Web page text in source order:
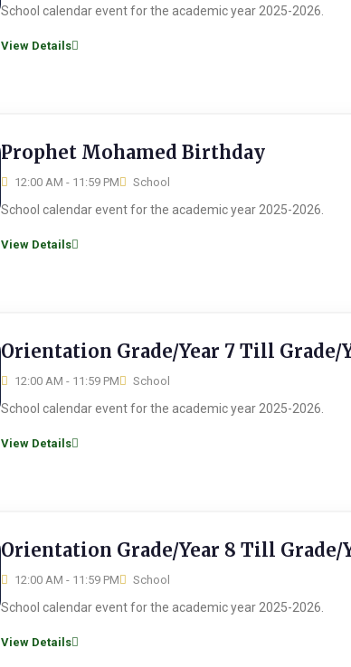
School calendar event for the academic year 2025-2026.
View Details
Prophet Mohamed Birthday
12:00 AM - 11:59 PM School
School calendar event for the academic year 2025-2026.
View Details
Orientation Grade/Year 7 Till Grade/
12:00 AM - 11:59 PM School
School calendar event for the academic year 2025-2026.
View Details
Orientation Grade/Year 8 Till Grade/
12:00 AM - 11:59 PM School
School calendar event for the academic year 2025-2026.
View Details